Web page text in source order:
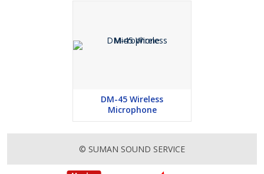
DM-45 Wireless
Microphone
© SUMAN SOUND SERVICE